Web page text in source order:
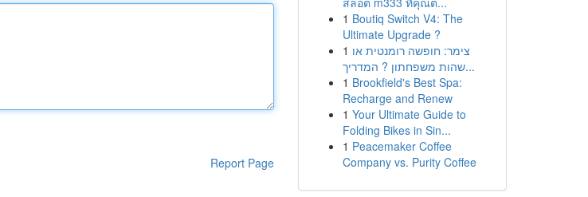
Report Page
1 Boutiq Switch V4: The
Ultimate Upgrade ?
1 צימר: חופשה רומנטית או
שהות משפחתון ? המדריך...
1 Brookfield's Best Spa:
Recharge and Renew
1 Your Ultimate Guide to
Folding Bikes in Sin...
1 Peacemaker Coffee
Company vs. Purity Coffee